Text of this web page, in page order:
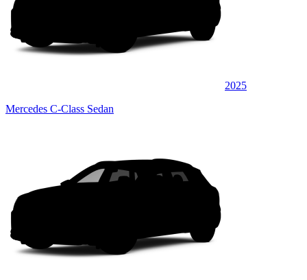
2025
Mercedes C-Class Sedan